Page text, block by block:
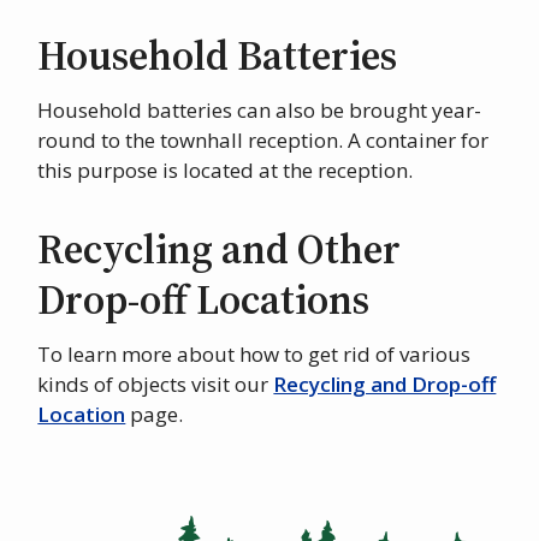
Household Batteries
Household batteries can also be brought year-
round to the townhall reception. A container for
this purpose is located at the reception.
Recycling and Other
Drop-off Locations
To learn more about how to get rid of various
kinds of objects visit our Recycling and Drop-off
Location page.